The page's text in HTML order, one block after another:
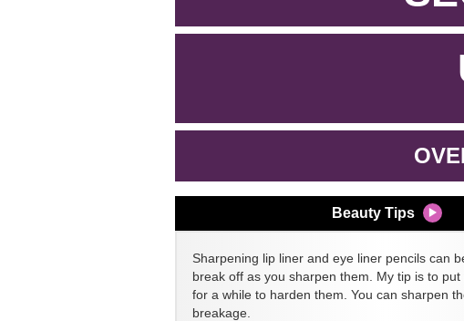
Beauty Tips
Sharpening lip liner and eye liner pencils can
break off as you sharpen them. My tip is to
for a while to harden them. You can sharpen
breakage.